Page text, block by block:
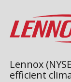
Lennox
efficient